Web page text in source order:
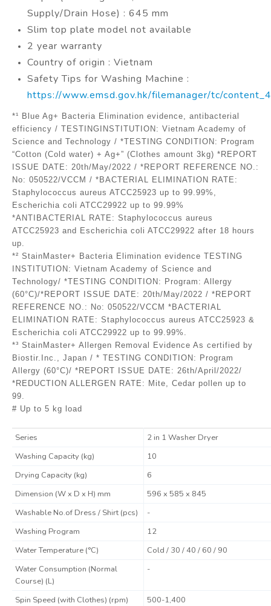
Supply/Drain Hose) : 645 mm
Slim top plate model not available
2 year warranty
Country of origin : Vietnam
Safety Tips for Washing Machine :
https://www.emsd.gov.hk/filemanager/tc/
*¹ Blue Ag+ Bacteria Elimination evidence, antibacterial
efficiency / TESTINGINSTITUTION: Vietnam Academy of
Science and Technology / *TESTING CONDITION: Program
“Cotton (Cold water) + Ag+” (Clothes amount 3kg) *REPORT
ISSUE DATE: 20th/May/2022 / *REPORT REFERENCE NO.:
No: 050522/VCCM / *BACTERIAL ELIMINATION RATE:
Staphylococcus aureus ATCC25923 up to 99.99%,
Escherichia coli ATCC29922 up to 99.99%
*ANTIBACTERIAL RATE: Staphylococcus aureus
ATCC25923 and Escherichia coli ATCC29922 after 18 hours
up.
*² StainMaster+ Bacteria Elimination evidence TESTING
INSTITUTION: Vietnam Academy of Science and
Technology/ *TESTING CONDITION: Program: Allergy
(60°C)/*REPORT ISSUE DATE: 20th/May/2022 / *REPORT
REFERENCE NO.: No: 050522/VCCM *BACTERIAL
ELIMINATION RATE: Staphylococcus aureus ATCC25923 &
Escherichia coli ATCC29922 up to 99.99%.
*³ StainMaster+ Allergen Removal Evidence As certified by
Biostir.Inc., Japan / * TESTING CONDITION: Program
Allergy (60°C)/ *REPORT ISSUE DATE: 26th/April/2022/
*REDUCTION ALLERGEN RATE: Mite, Cedar pollen up to
99.
# Up to 5 kg load
Series
2 in 1 Washer Dryer
Washing Capacity (kg)
10
Drying Capacity (kg)
6
Dimension (W x D x H) mm
596 x 585 x 845
Washable No.of Dress / Shirt (pcs)
-
Washing Program
12
Water Temperature (°C)
Cold / 30 / 40 / 60 / 90
Water Consumption (Normal
Course) (L)
-
Spin Speed (with Clothes) (rpm)
500-1,400